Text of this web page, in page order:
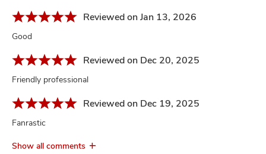
Reviewed on Jan 13, 2026
Good
Reviewed on Dec 20, 2025
Friendly professional
Reviewed on Dec 19, 2025
Fanrastic
Show all comments